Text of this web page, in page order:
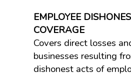
EMPLOYEE
COVERAGE
Covers direct losses
businesses resulting
dishonest acts of